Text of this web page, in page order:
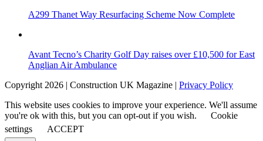
A299 Thanet Way Resurfacing Scheme Now Complete
Avant Tecno’s Charity Golf Day raises over £10,500 for East
Anglian Air Ambulance
Copyright 2026 | Construction UK Magazine | Privacy Policy
This website uses cookies to improve your experience. We'll assume
you're ok with this, but you can opt-out if you wish.
Cookie
settings
ACCEPT